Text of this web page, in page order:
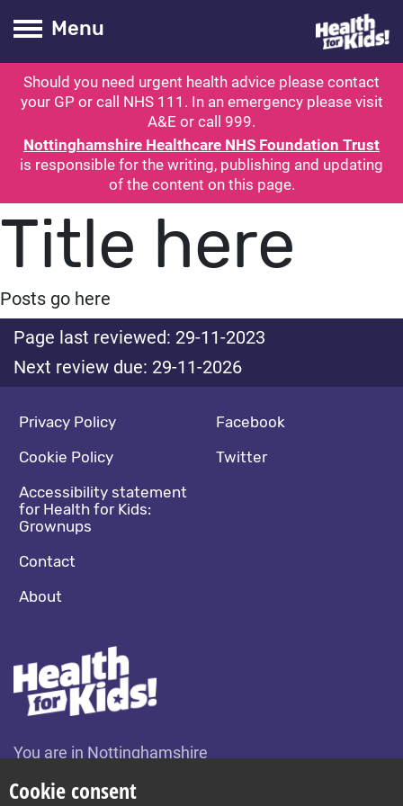
Health for
Toogle Main
Menu
search
Should you need urgent health advice please contact
your GP or call NHS 111. In an emergency please visit
A&E or call 999.
Nottinghamshire Healthcare NHS Foundation Trust
is responsible for the writing, publishing and updating
of the content on this page.
Title here
Posts go here
Page last reviewed: 29-11-2023
Next review due: 29-11-2026
You are in Nottinghamshire
Footer navigation
Privacy Policy
Cookie Policy
Accessibility statement
for Health for Kids:
Grownups
Contact
About
Social media footer
Facebook
Twitter
Cookie consent